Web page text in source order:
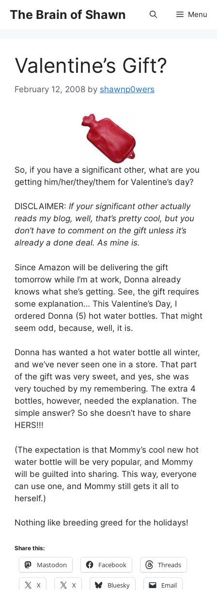
The Brain of Shawn Menu
Valentine’s Gift?
February 12, 2008 by shawnp0wers
So, if you have a significant other, what are you
getting him/her/they/them for Valentine’s day?
DISCLAIMER: If your significant other actually
reads my blog, well, that’s pretty cool, but you
don’t have to comment on the gift unless it’s
already a done deal. As mine is.
Since Amazon will be delivering the gift
tomorrow while I’m at work, Donna already
knows what she’s getting. See, the gift requires
some explanation… This Valentine’s Day, I
ordered Donna (5) hot water bottles. That might
seem odd, because, well, it is.
Donna has wanted a hot water bottle all winter,
and we’ve never seen one in a store. That part
of the gift was very sweet, and yes, she was
very touched by my remembering. The extra 4
bottles, however, needed the explanation. The
simple answer? So she doesn’t have to share
HERS!!!
(The expectation is that Mommy’s cool new hot
water bottle will be very popular, and Mommy
will be guilted into sharing. This way, everyone
can use one, and Mommy still gets it all to
herself.)
Nothing like breeding greed for the holidays!
Share this:
Mastodon Facebook Threads
X X Bluesky Email